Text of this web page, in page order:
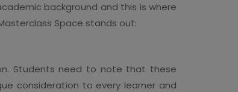
background and this is where
Space stands out:
Students need to note that these
consideration to every learner and